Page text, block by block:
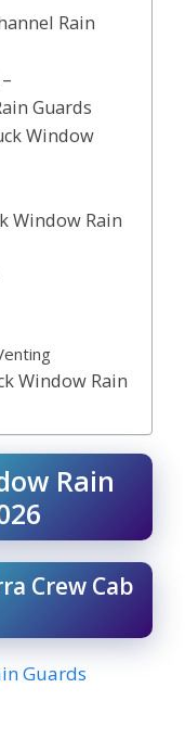
Rain
Guards
Window
Window Rain
Window Rain
Rain
Crew Cab
Guards